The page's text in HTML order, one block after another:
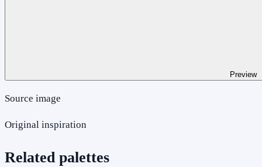
Preview
Source image
Original inspiration
Related palettes